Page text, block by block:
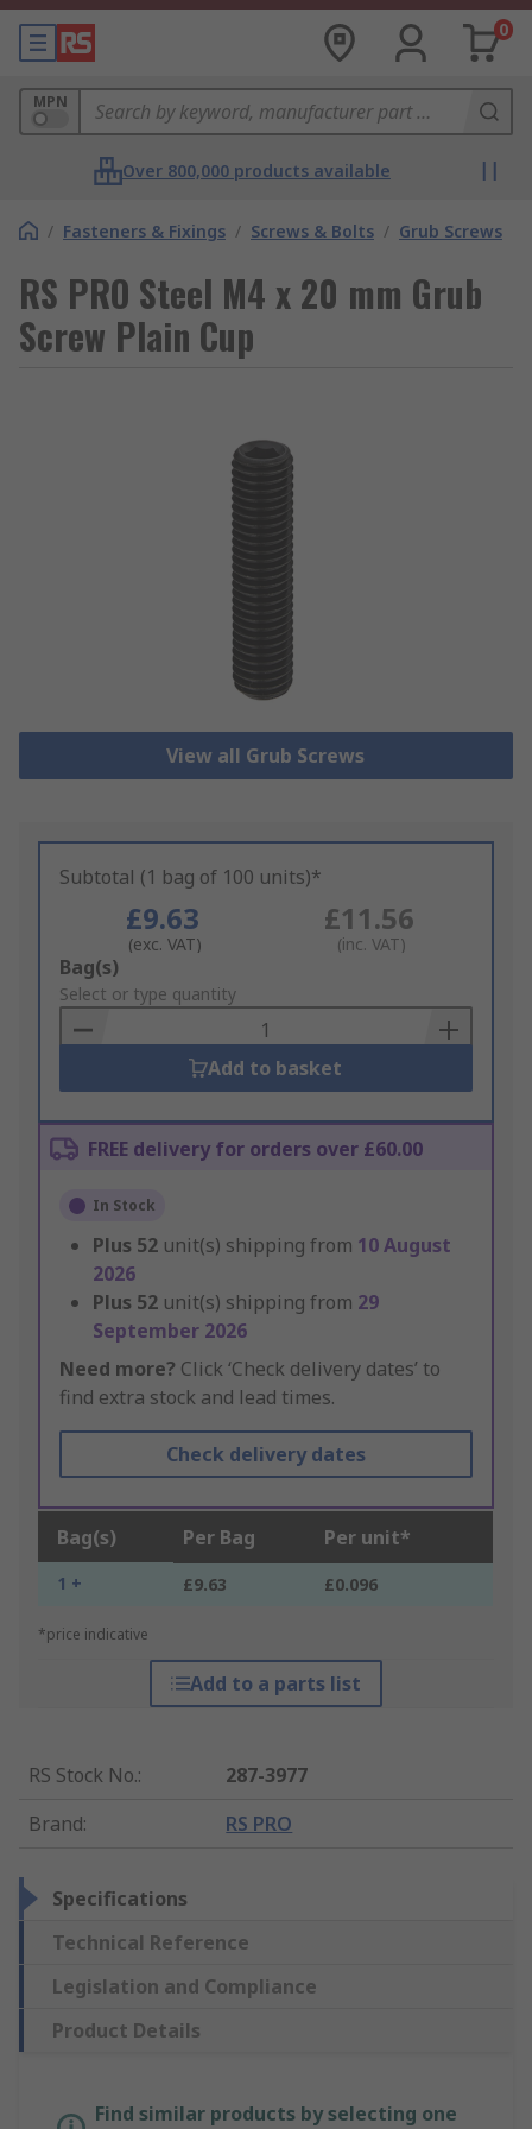
0
MPN
Over 800,000 products available
/ Fasteners & Fixings / Screws & Bolts / Grub Screws
RS PRO Steel M4 x 20 mm Grub
Screw Plain Cup
View all Grub Screws
Subtotal (1 bag of 100 units)*
£9.63
(exc. VAT)
£11.56
(inc. VAT)
Add
to
Basket
Bag(s)
Select or type quantity
Add to basket
FREE delivery for orders over £60.00
In Stock
Plus 52 unit(s) shipping from 10 August
2026
Plus 52 unit(s) shipping from 29
September 2026
Need more? Click ‘Check delivery dates’ to
find extra stock and lead times.
Check delivery dates
Bag(s) Per Bag Per unit*
1 + £9.63 £0.096
*price indicative
Add to a parts list
RS Stock No.:
287-3977
Brand: RS PRO
Specifications
Technical Reference
Legislation and Compliance
Product Details
Find similar products by selecting one